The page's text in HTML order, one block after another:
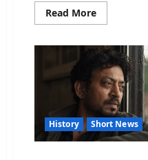
Read MoreRead
more
Ray:
The
Man
Whose
Story
Hollywood
Quietly
Borrowed
History Short News